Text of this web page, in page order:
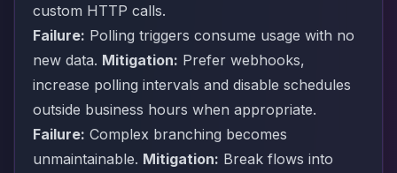
custom HTTP calls.
Failure: Polling triggers consume usage with no
new data. Mitigation: Prefer webhooks,
increase polling intervals and disable schedules
outside business hours when appropriate.
Failure: Complex branching becomes
unmaintainable. Mitigation: Break flows into